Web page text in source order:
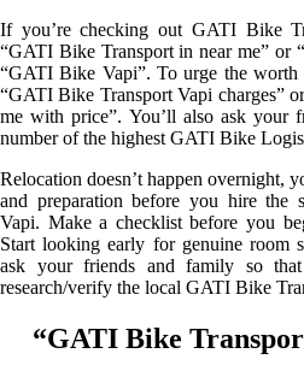
If you’re checking out GATI Bike
“GATI Bike Transport in near me” or
“GATI Bike Vapi”. To urge the
“GATI Bike Transport Vapi charges”
me with price”. You’ll also ask your
number of the highest GATI Bike
Relocation doesn’t happen overnight,
and preparation before you hire the
Vapi. Make a checklist before you
Start looking early for genuine room
ask your friends and family so
research/verify the local GATI Bike
“GATI Bike